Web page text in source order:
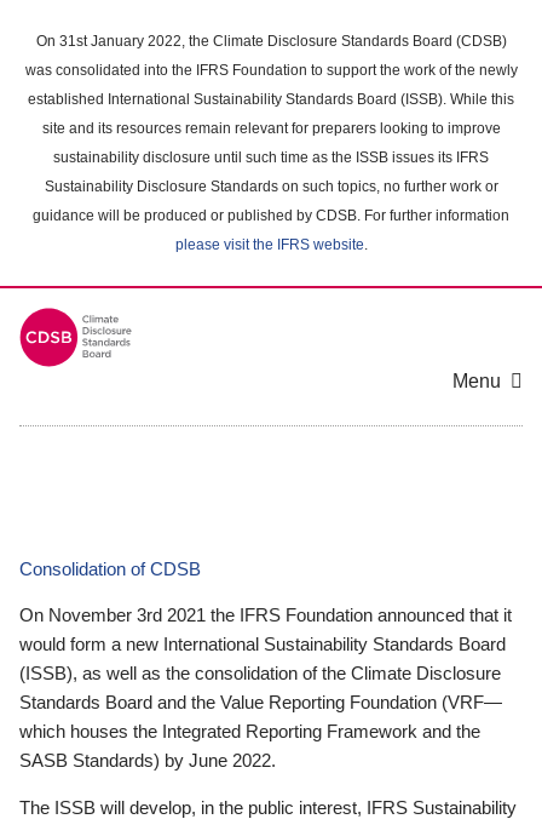
main
content
On 31st January 2022, the Climate Disclosure Standards Board (CDSB)
was consolidated into the IFRS Foundation to support the work of the newly
established International Sustainability Standards Board (ISSB). While this
site and its resources remain relevant for preparers looking to improve
sustainability disclosure until such time as the ISSB issues its IFRS
Sustainability Disclosure Standards on such topics, no further work or
guidance will be produced or published by CDSB. For further information
please visit the IFRS website.
Menu
Consolidation of CDSB
On November 3rd 2021 the IFRS Foundation announced that it
would form a new International Sustainability Standards Board
(ISSB), as well as the consolidation of the Climate Disclosure
Standards Board and the Value Reporting Foundation (VRF—
which houses the Integrated Reporting Framework and the
SASB Standards) by June 2022.
The ISSB will develop, in the public interest, IFRS Sustainability